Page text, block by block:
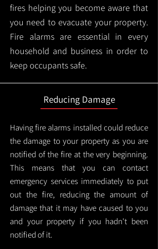
fires helping you become aware that
you need to evacuate your property.
Fire alarms are essential in every
household and business in order to
keep occupants safe.
Reducing Damage
Having fire alarms installed could reduce
the damage to your property as you are
notified of the fire at the very beginning.
This means that you can contact
emergency services immediately to put
out the fire, reducing the amount of
damage that it may have caused to you
and your property if you hadn't been
notified of it.